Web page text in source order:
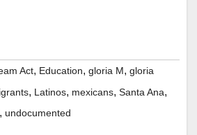
Act, Education, gloria M, gloria
, Latinos, mexicans, Santa Ana,
, undocumented